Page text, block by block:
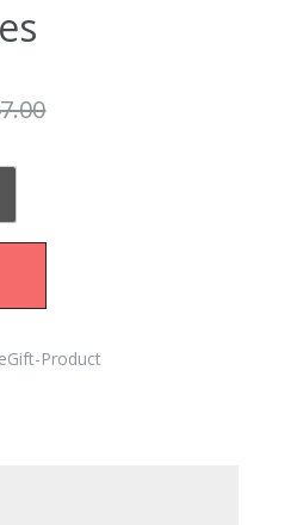
Product